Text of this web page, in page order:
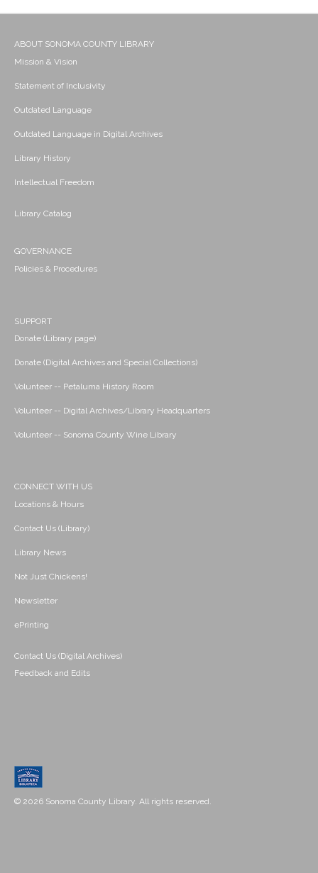
ABOUT SONOMA COUNTY LIBRARY
Mission & Vision
Statement of Inclusivity
Outdated Language
Outdated Language in Digital Archives
Library History
Intellectual Freedom
Library Catalog
GOVERNANCE
Policies & Procedures
SUPPORT
Donate (Library page)
Donate (Digital Archives and Special Collections)
Volunteer -- Petaluma History Room
Volunteer -- Digital Archives/Library Headquarters
Volunteer -- Sonoma County Wine Library
CONNECT WITH US
Locations & Hours
Contact Us (Library)
Library News
Not Just Chickens!
Newsletter
ePrinting
Contact Us (Digital Archives)
Feedback and Edits
© 2026 Sonoma County Library. All rights reserved.